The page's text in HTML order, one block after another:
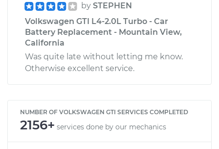
by STEPHEN
Volkswagen GTI L4-2.0L Turbo - Car
Battery Replacement - Mountain View,
California
Was quite late without letting me know.
Otherwise excellent service.
NUMBER OF VOLKSWAGEN GTI SERVICES COMPLETED
2156+ services done by our mechanics